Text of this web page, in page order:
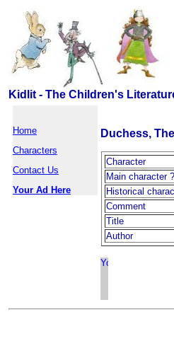
Kidlit - The Children's
Home
Characters
Contact Us
Your Ad Here
Duchess, The
Character
Main character ?
Historical
Comment
Title
Author